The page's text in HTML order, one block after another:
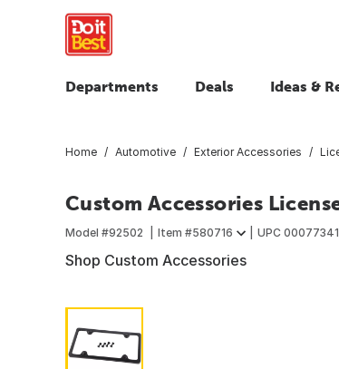
Departments Deals Ideas &
Home Automotive Exterior Accessories
Custom Accessories
Model #92502 Item #580716 UPC
Shop Custom Accessories